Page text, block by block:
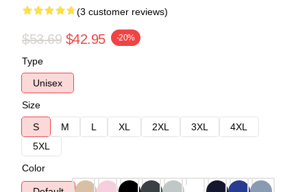
(3 customer reviews)
$53.69 $42.95 -20%
Type
Unisex
Size
S
M L XL 2XL 3XL
4XL
5XL
Color